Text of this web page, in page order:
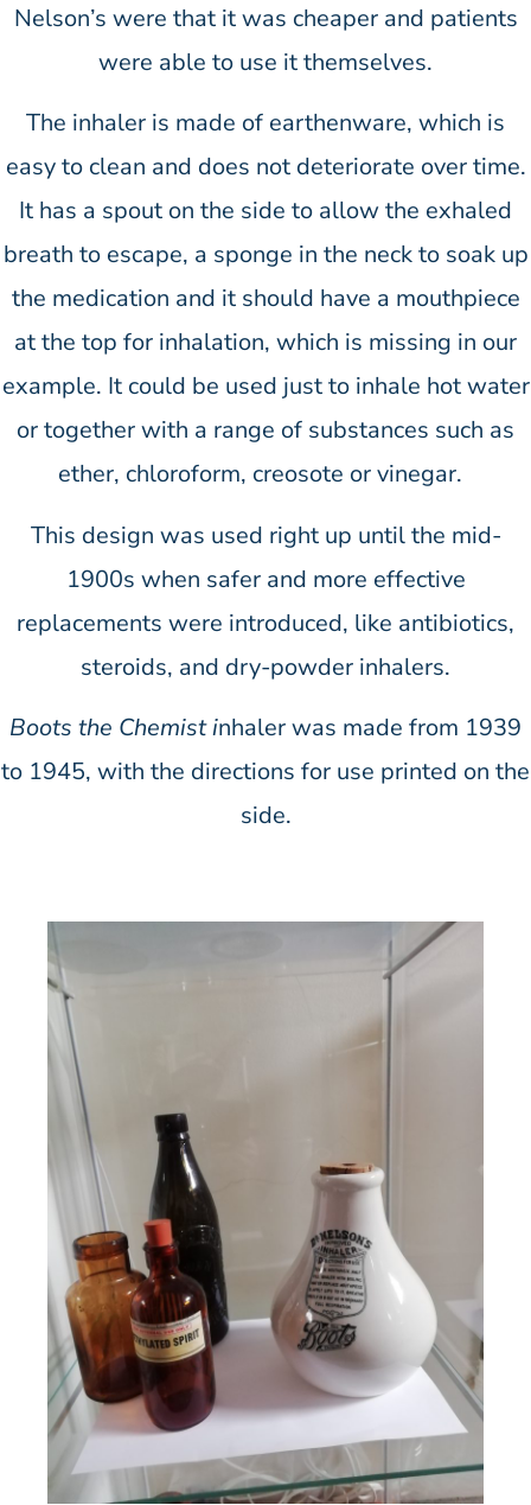
Nelson’s were that it was cheaper and patients
were able to use it themselves.
The inhaler is made of earthenware, which is
easy to clean and does not deteriorate over time.
It has a spout on the side to allow the exhaled
breath to escape, a sponge in the neck to soak up
the medication and it should have a mouthpiece
at the top for inhalation, which is missing in our
example. It could be used just to inhale hot water
or together with a range of substances such as
ether, chloroform, creosote or vinegar.
This design was used right up until the mid-
1900s when safer and more effective
replacements were introduced, like antibiotics,
steroids, and dry-powder inhalers.
Boots the Chemist inhaler was made from 1939
to 1945, with the directions for use printed on the
side.